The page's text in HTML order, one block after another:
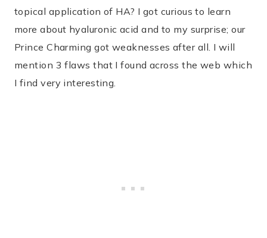
topical application of HA? I got curious to learn
more about hyaluronic acid and to my surprise; our
Prince Charming got weaknesses after all. I will
mention 3 flaws that I found across the web which
I find very interesting.